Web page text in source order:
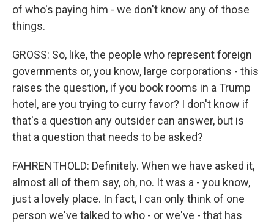
of who's paying him - we don't know any of those
things.
GROSS: So, like, the people who represent foreign
governments or, you know, large corporations - this
raises the question, if you book rooms in a Trump
hotel, are you trying to curry favor? I don't know if
that's a question any outsider can answer, but is
that a question that needs to be asked?
FAHRENTHOLD: Definitely. When we have asked it,
almost all of them say, oh, no. It was a - you know,
just a lovely place. In fact, I can only think of one
person we've talked to who - or we've - that has